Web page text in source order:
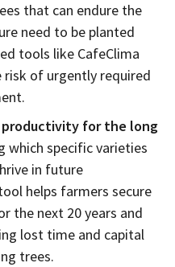
that can endure the
need to be planted
tools like CafeClima
risk of urgently required
for the long
which specific varieties
in future
helps farmers secure
the next 20 years and
lost time and capital
trees.